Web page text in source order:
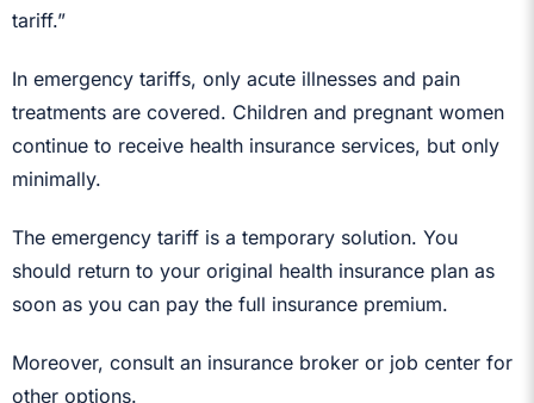
tariff.”
In emergency tariffs, only acute illnesses and pain
treatments are covered. Children and pregnant women
continue to receive health insurance services, but only
minimally.
The emergency tariff is a temporary solution. You
should return to your original health insurance plan as
soon as you can pay the full insurance premium.
Moreover, consult an insurance broker or job center for
other options.